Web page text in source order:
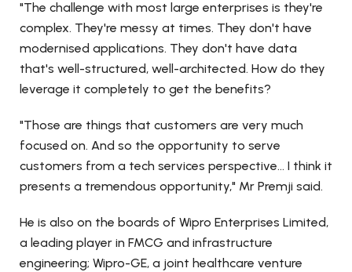
"The challenge with most large enterprises is they're
complex. They're messy at times. They don't have
modernised applications. They don't have data
that's well-structured, well-architected. How do they
leverage it completely to get the benefits?
"Those are things that customers are very much
focused on. And so the opportunity to serve
customers from a tech services perspective... I think it
presents a tremendous opportunity," Mr Premji said.
He is also on the boards of Wipro Enterprises Limited,
a leading player in FMCG and infrastructure
engineering; Wipro-GE, a joint healthcare venture